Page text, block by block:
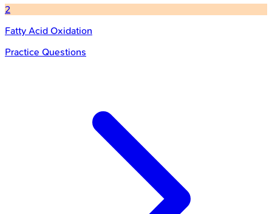
2
Fatty Acid Oxidation
Practice Questions